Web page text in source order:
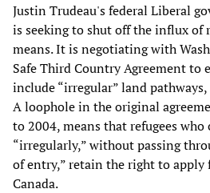
Justin Trudeau's federal Liberal
is seeking to shut off the influx of
means. It is negotiating with
Safe Third Country Agreement
include “irregular” land pathways,
A loophole in the original
to 2004, means that refugees who
“irregularly,” without passing
of entry,” retain the right to
Canada.